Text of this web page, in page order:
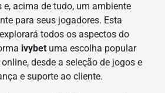
acima de tudo, um ambiente
para seus jogadores. Esta
todos os aspectos do
ivybetuma escolha popular
desde a seleção de jogos e
e suporte ao cliente.